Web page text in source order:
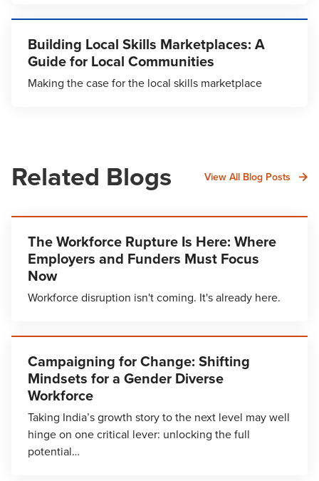
Building Local Skills Marketplaces: A
Guide for Local Communities
Making the case for the local skills marketplace
Related Blogs View All Blog Posts
The Workforce Rupture Is Here: Where
Employers and Funders Must Focus
Now
Workforce disruption isn't coming. It's already here.
Campaigning for Change: Shifting
Mindsets for a Gender Diverse
Workforce
Taking India’s growth story to the next level may well
hinge on one critical lever: unlocking the full
potential…